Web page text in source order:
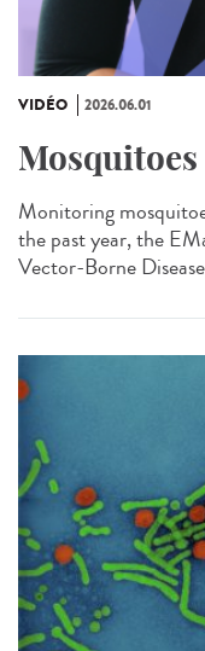
VIDÉO 2026.06.01
Monitoring
the past year, the
Vector-Borne